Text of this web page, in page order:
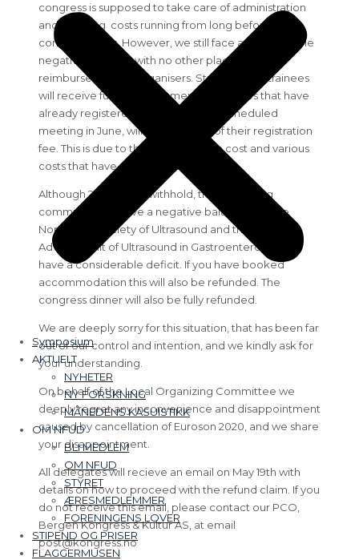
Symposium
AKTUELT
NYHETER
NY FORSKNING
MÅNEDENS KASUISTIKK
OM NFUD
BLI MEDLEM
OM NFUD
STYRET
ÆRESMEDLEMMER
FORENINGENS LOVER
STIPEND OG PRISER
FLAGGERMUSEN
congress is supposed to take care of administration
and planning costs running from long before the
congress starts. However, we still face a considerable
negative balance, with no other place to claim
reimbursement as organisers. Students and trainees
will receive full reimbursement. Delegates that have
already registered and paid for the scheduled
meeting in June, will receive 80% of their registration
fee. This is due to the administration cost and various
costs that have already occurred.
Although 20% will be withhold, the organizing
committee will have a negative balance and the
Norwegian society of Ultrasound and the National
Advisory Unit of Ultrasound in Gastroenterology will
have a considerable deficit. If you have booked
accommodation this will also be refunded. The
congress dinner will also be fully refunded.
We are deeply sorry for this situation, that has been far
out of our control and intention, and we kindly ask for
your understanding.
On behalf of the Local Organizing Committee we
deeply regret any inconvenience and disappointment
caused by cancellation of Euroson 2020, and we share
your disappointment.
All delegates will recieve an email on May 19th with
details on how to proceed with the refund claim. If you
do not receive this email, please contact our PCO,
Bergen Kongress & Kultur AS, at email
post@kongress.no